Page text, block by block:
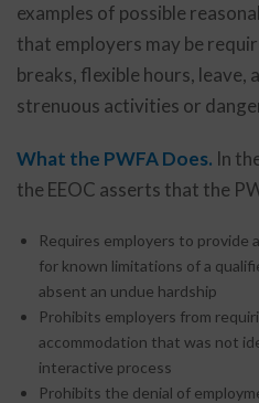
examples of possible
that employers may be
breaks, flexible hours, leave,
strenuous activities or
What the PWFA Does. In
the EEOC asserts that the
Requires employers to provide
for known limitations of a
absent an undue hardship
Prohibits employers from
accommodation that was not
interactive process
Prohibits the denial of